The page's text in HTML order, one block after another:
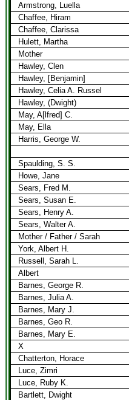
Armstrong, Luella
Chaffee, Hiram
Chaffee, Clarissa
Hulett, Martha
Mother
Hawley, Clen
Hawley, [Benjamin]
Hawley, Celia A. Russel
Hawley, (Dwight)
May, A[lfred] C.
May, Ella
Harris, George W.
Spaulding, S. S.
Howe, Jane
Sears, Fred M.
Sears, Susan E.
Sears, Henry A.
Sears, Walter A.
Mother / Father / Sarah
York, Albert H.
Russell, Sarah L.
Albert
Barnes, George R.
Barnes, Julia A.
Barnes, Mary J.
Barnes, Geo R.
Barnes, Mary E.
X
Chatterton, Horace
Luce, Zimri
Luce, Ruby K.
Bartlett, Dwight